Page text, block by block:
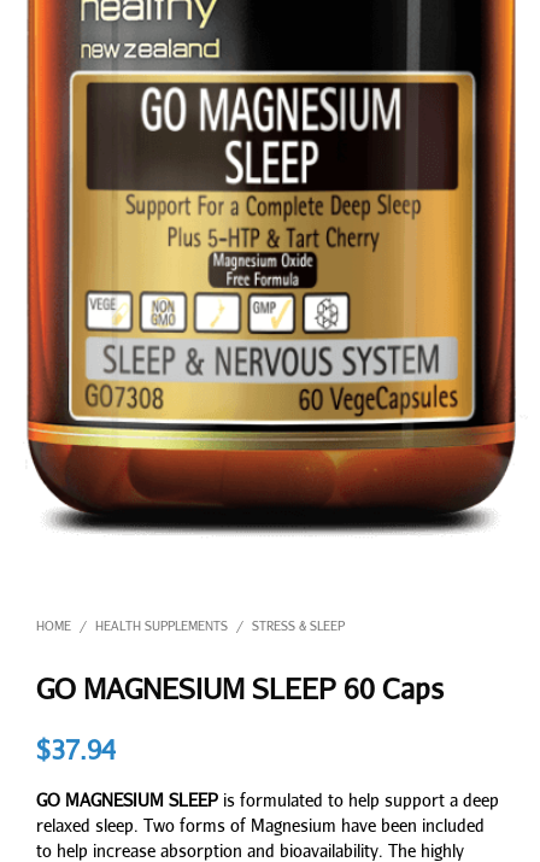
HOME / HEALTH SUPPLEMENTS / STRESS & SLEEP
GO MAGNESIUM SLEEP 60 Caps
$37.94
GO MAGNESIUM SLEEP is formulated to help support a deep
relaxed sleep. Two forms of Magnesium have been included
to help increase absorption and bioavailability. The highly